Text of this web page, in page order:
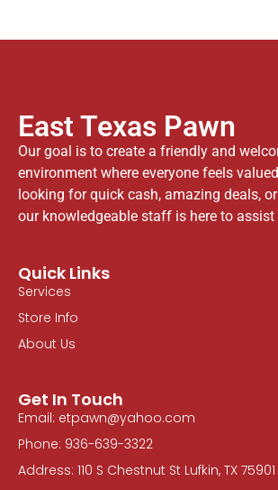
East Texas Pawn
Our goal is to create a friendly and
environment where everyone feels
looking for quick cash, amazing deals,
our knowledgeable staff is here to assist
Quick Links
Services
Store Info
About Us
Get In Touch
Email: etpawn@yahoo.com
Phone: 936-639-3322
Address: 110 S Chestnut St Lufkin, TX 75901